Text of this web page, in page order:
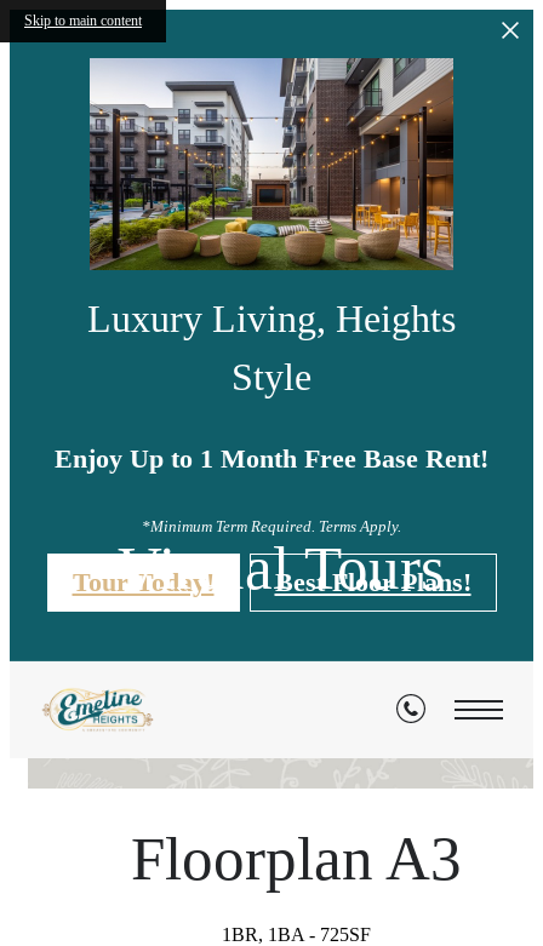
Skip to main content
Luxury Living, Heights
Style
Enjoy Up to 1 Month Free Base Rent!
*Minimum Term Required. Terms Apply.
Tour Today! Best Floor Plans!
Virtual Tours
Floorplan A3
1BR, 1BA - 725SF